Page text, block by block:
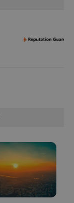
PHP.net
.www.expats.cz